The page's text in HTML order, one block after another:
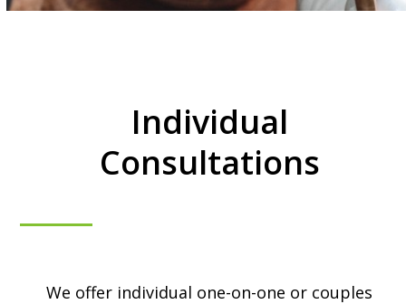
Individual
Consultations
We offer individual one-on-one or couples